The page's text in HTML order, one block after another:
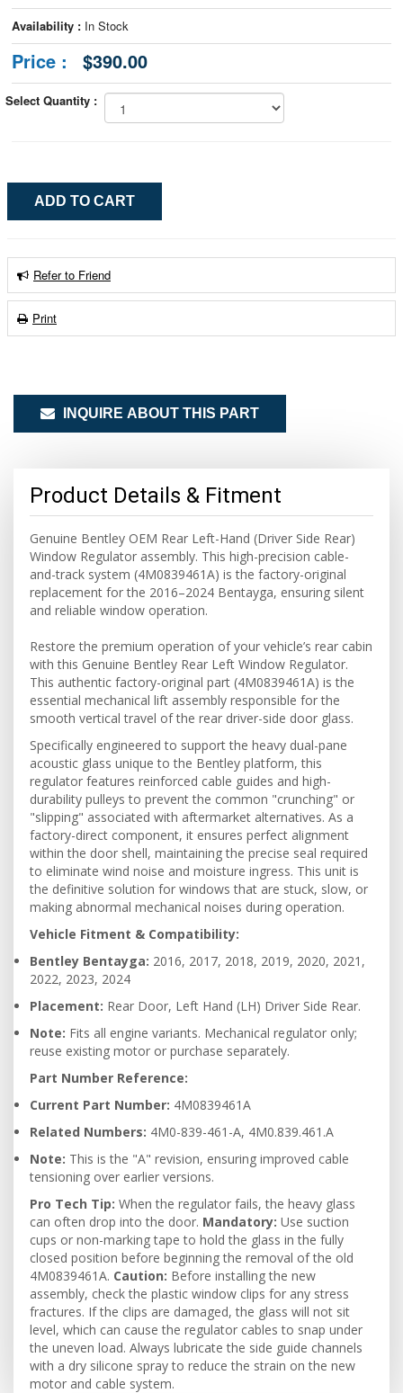
Availability : In Stock
Price : $390.00
Select Quantity :
Refer to Friend
Print
INQUIRE ABOUT THIS PART
Product Details & Fitment
Genuine Bentley OEM Rear Left-Hand (Driver Side Rear)
Window Regulator assembly. This high-precision cable-
and-track system (4M0839461A) is the factory-original
replacement for the 2016–2024 Bentayga, ensuring silent
and reliable window operation.
Restore the premium operation of your vehicle’s rear cabin
with this Genuine Bentley Rear Left Window Regulator.
This authentic factory-original part (4M0839461A) is the
essential mechanical lift assembly responsible for the
smooth vertical travel of the rear driver-side door glass.
Specifically engineered to support the heavy dual-pane
acoustic glass unique to the Bentley platform, this
regulator features reinforced cable guides and high-
durability pulleys to prevent the common "crunching" or
"slipping" associated with aftermarket alternatives. As a
factory-direct component, it ensures perfect alignment
within the door shell, maintaining the precise seal required
to eliminate wind noise and moisture ingress. This unit is
the definitive solution for windows that are stuck, slow, or
making abnormal mechanical noises during operation.
Vehicle Fitment & Compatibility:
Bentley Bentayga: 2016, 2017, 2018, 2019, 2020, 2021,
2022, 2023, 2024
Placement: Rear Door, Left Hand (LH) Driver Side Rear.
Note: Fits all engine variants. Mechanical regulator only;
reuse existing motor or purchase separately.
Part Number Reference:
Current Part Number: 4M0839461A
Related Numbers: 4M0-839-461-A, 4M0.839.461.A
Note: This is the "A" revision, ensuring improved cable
tensioning over earlier versions.
Pro Tech Tip: When the regulator fails, the heavy glass
can often drop into the door. Mandatory: Use suction
cups or non-marking tape to hold the glass in the fully
closed position before beginning the removal of the old
4M0839461A. Caution: Before installing the new
assembly, check the plastic window clips for any stress
fractures. If the clips are damaged, the glass will not sit
level, which can cause the regulator cables to snap under
the uneven load. Always lubricate the side guide channels
with a dry silicone spray to reduce the strain on the new
motor and cable system.